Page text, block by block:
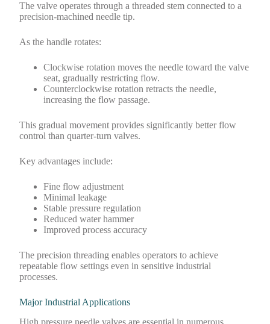
The valve operates through a threaded stem connected to a
precision-machined needle tip.
As the handle rotates:
Clockwise rotation moves the needle toward the valve
seat, gradually restricting flow.
Counterclockwise rotation retracts the needle,
increasing the flow passage.
This gradual movement provides significantly better flow
control than quarter-turn valves.
Key advantages include:
Fine flow adjustment
Minimal leakage
Stable pressure regulation
Reduced water hammer
Improved process accuracy
The precision threading enables operators to achieve
repeatable flow settings even in sensitive industrial
processes.
Major Industrial Applications
High pressure needle valves are essential in numerous